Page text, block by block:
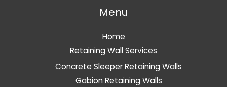
Menu
Home
Retaining Wall Services
Concrete Sleeper Retaining Walls
Gabion Retaining Walls